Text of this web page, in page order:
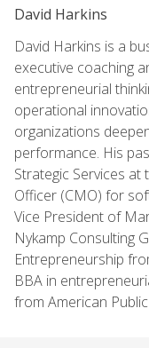
David Harkins
David Harkins is a
executive coaching
entrepreneurial
operational
organizations
performance. His
Strategic Services at
Officer (CMO) for
Vice President of
Nykamp Consulting
Entrepreneurship
BBA in
from American